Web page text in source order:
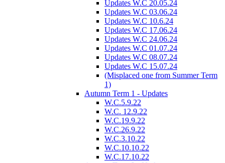
Updates W.C 20.05.24
Updates W.C 03.06.24
Updates W.C 10.6.24
Updates W.C 17.06.24
Updates W.C 24.06.24
Updates W.C 01.07.24
Updates W.C 08.07.24
Updates W.C 15.07.24
(Misplaced one from Summer Term
1)
Autumn Term 1 - Updates
W.C.5.9.22
W.C. 12.9.22
W.C.19.9.22
W.C.26.9.22
W.C.3.10.22
W.C.10.10.22
W.C.17.10.22